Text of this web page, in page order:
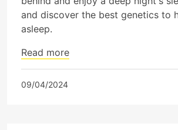
and discover the best genetics to
asleep.
Read more
09/04/2024